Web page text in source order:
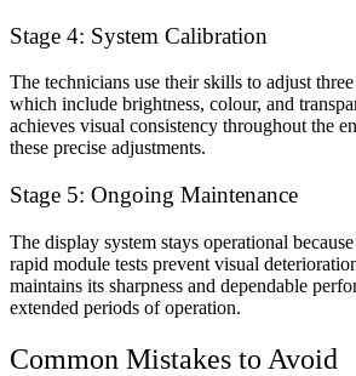
Stage 4: System Calibration
The technicians use their skills to adjust
which include brightness, colour, and
achieves visual consistency throughout the
these precise adjustments.
Stage 5: Ongoing Maintenance
The display system stays operational
rapid module tests prevent visual
maintains its sharpness and dependable
extended periods of operation.
Common Mistakes to Avoid